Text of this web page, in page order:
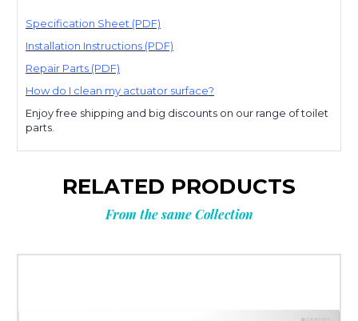
Specification Sheet (PDF)
Installation Instructions (PDF)
Repair Parts (PDF)
How do I clean my actuator surface?
Enjoy free shipping and big discounts on our range of toilet
parts.
RELATED PRODUCTS
From the same Collection